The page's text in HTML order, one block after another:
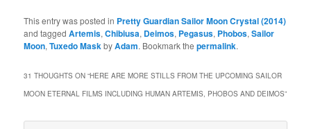
This entry was posted in Pretty Guardian Sailor Moon Crystal (2014)
and taggedArtemis,Chibiusa, Deimos, Pegasus, Phobos,Sailor
Moon,Tuxedo MaskbyAdam. Bookmark thepermalink.
31 THOUGHTS ON “HERE ARE MORE STILLS FROM THE UPCOMING SAILOR
MOON ETERNAL FILMS INCLUDING HUMAN ARTEMIS, PHOBOS AND DEIMOS”